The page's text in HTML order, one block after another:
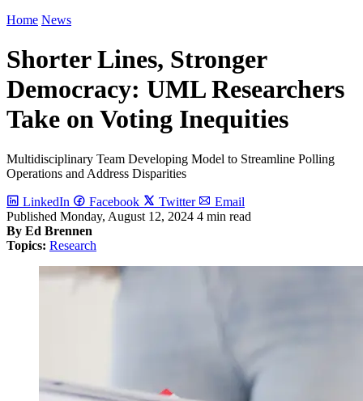
Home News
Shorter Lines, Stronger
Democracy: UML Researchers
Take on Voting Inequities
Multidisciplinary Team Developing Model to Streamline Polling
Operations and Address Disparities
LinkedIn Facebook Twitter
Email
Published Monday, August 12, 2024 4 min read
By Ed Brennen
Topics: Research